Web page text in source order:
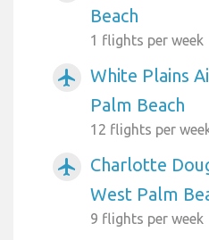
Beach
1 flights per week
airplanemode_active
White Plains
Palm Beach
12 flights per
airplanemode_active
Charlotte
West Palm
9 flights per week